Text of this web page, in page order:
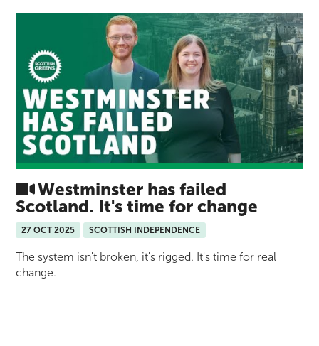
Westminster has failed
Scotland. It's time for change
27 OCT 2025 SCOTTISH INDEPENDENCE
The system isn't broken, it's rigged. It's time for real
change.